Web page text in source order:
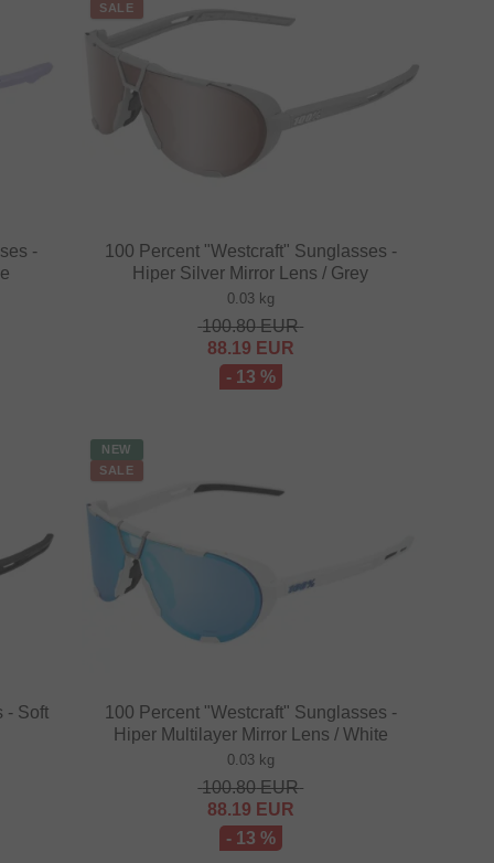
-
SALE
100 Percent "Westcraft" Sunglasses -
Hiper Silver Mirror Lens / Grey
0.03 kg
100.80EUR
88.19 EUR
- 13 %
- Soft
NEW
SALE
100 Percent "Westcraft" Sunglasses -
Hiper Multilayer Mirror Lens / White
0.03 kg
100.80EUR
88.19 EUR
- 13 %